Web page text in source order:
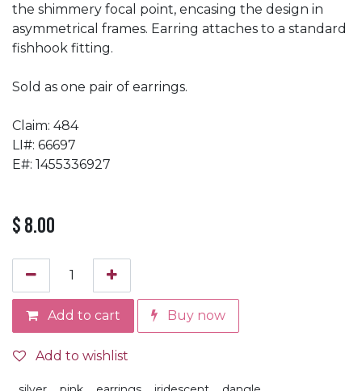
the shimmery focal point, encasing the design in
asymmetrical frames. Earring attaches to a standard
fishhook fitting.
Sold as one pair of earrings.
Claim: 484
LI#: 66697
E#: 1455336927
$8.00
Add to cart Buy now
Add to wishlist